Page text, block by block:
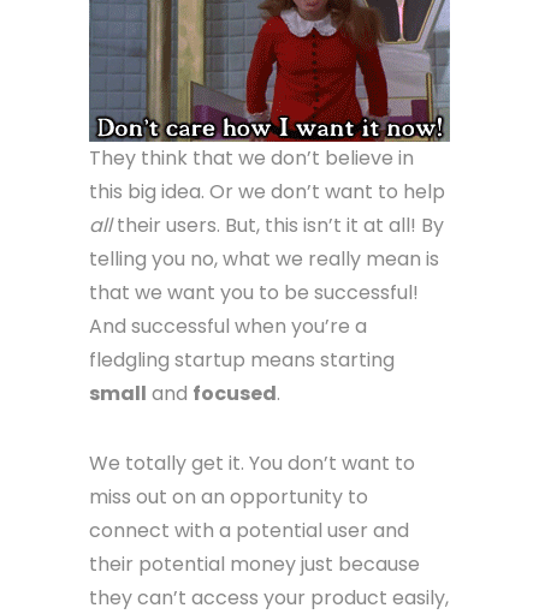
They think that we don’t believe in
this big idea. Or we don’t want to help
alltheir users. But, this isn’t it at all! By
telling you no, what we really mean is
that we want you to be successful!
And successful when you’re a
fledgling startup means starting
small and focused.
We totally get it. You don’t want to
miss out on an opportunity to
connect with a potential user and
their potential money just because
they can’t access your product easily,